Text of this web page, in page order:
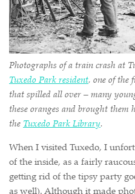
Photographs of a train crash at
Tuxedo Park resident, one of the
that spilled all over – many
these oranges and brought them
the Tuxedo Park Library.
When I visited Tuxedo, I
of the inside, as a fairly
getting rid of the tipsy party
as well). Although it made